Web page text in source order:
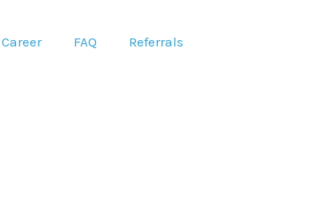
Career FAQ Referrals